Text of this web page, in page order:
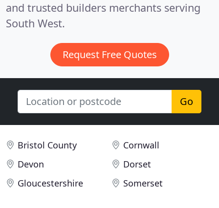
and trusted builders merchants serving
South West.
Request Free Quotes
Go
Bristol County
Cornwall
Devon
Dorset
Gloucestershire
Somerset